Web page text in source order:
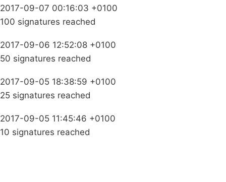
2017-09-07 00:16:03 +0100
100 signatures reached
2017-09-06 12:52:08 +0100
50 signatures reached
2017-09-05 18:38:59 +0100
25 signatures reached
2017-09-05 11:45:46 +0100
10 signatures reached